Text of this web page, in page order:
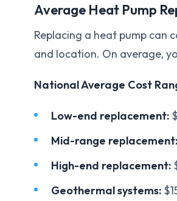
Average Heat Pump
Replacing a heat pump can
and location. On average,
National Average Cost
Low-end replacement:
Mid-range replacement:
High-end replacement:
Geothermal systems: